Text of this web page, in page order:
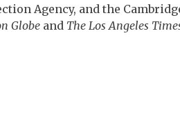
Agency, and the
Globe and The Los Angeles